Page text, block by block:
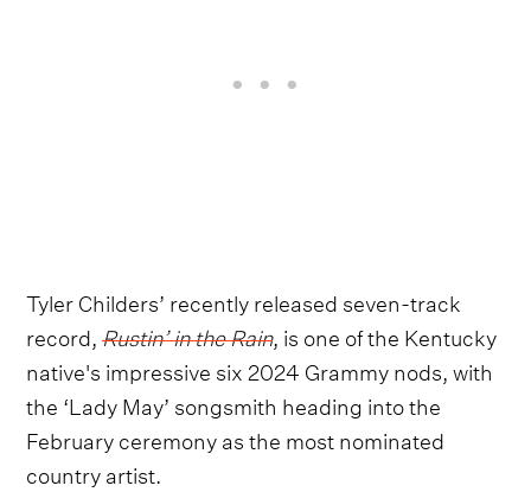
Tyler Childers’ recently released seven-track
record,Rustin’ in the Rain, is one of the Kentucky
native's impressive six 2024 Grammy nods, with
the ‘Lady May’ songsmith heading into the
February ceremony as the most nominated
country artist.